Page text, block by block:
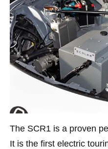
The SCR1 is a proven
It is the first electric